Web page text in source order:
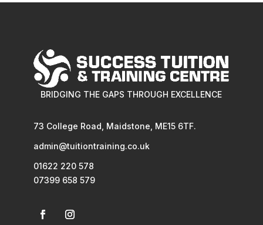
BRIDGING THE GAPS THROUGH EXCELLENCE
73 College Road, Maidstone, ME15 6TF.
admin@tuitiontraining.co.uk
01622 220 578
07399 658 579